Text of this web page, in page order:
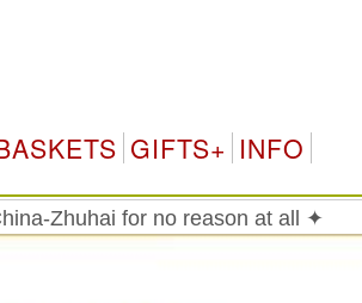
GIFTS+ INFO
Zhuhai for no reason at all ✦